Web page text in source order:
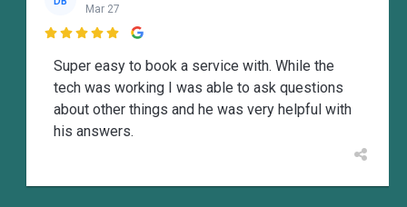
Mar 27

Super easy to book a service with. While the
tech was working I was able to ask questions
about other things and he was very helpful with
his answers.